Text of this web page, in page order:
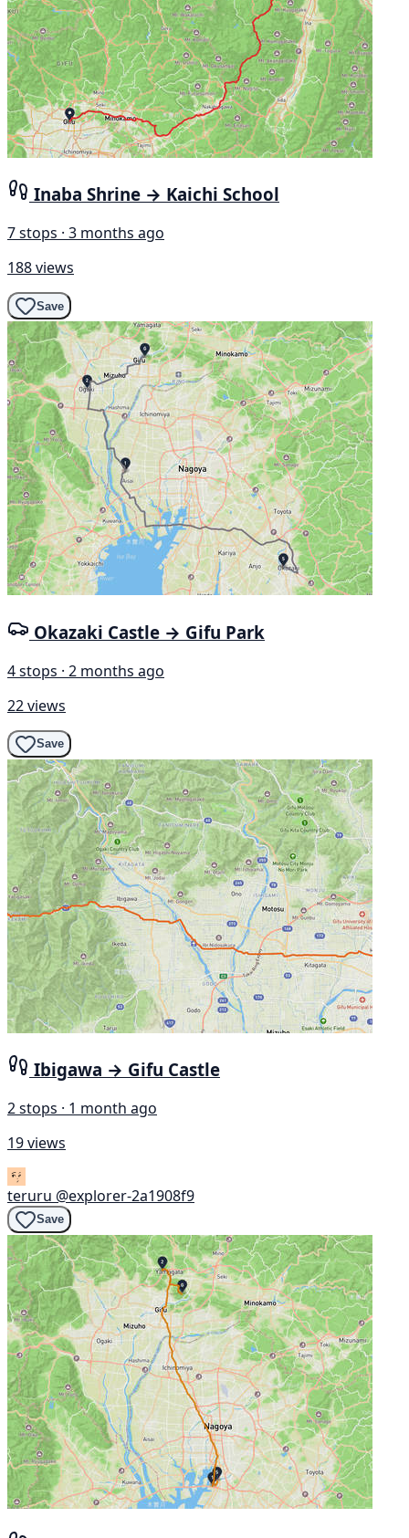
Inaba Shrine → Kaichi School
7 stops · 3 months ago
188 views
Save
Okazaki Castle → Gifu Park
4 stops · 2 months ago
22 views
Save
Ibigawa → Gifu Castle
2 stops · 1 month ago
19 views
teruru @explorer-2a1908f9
Save